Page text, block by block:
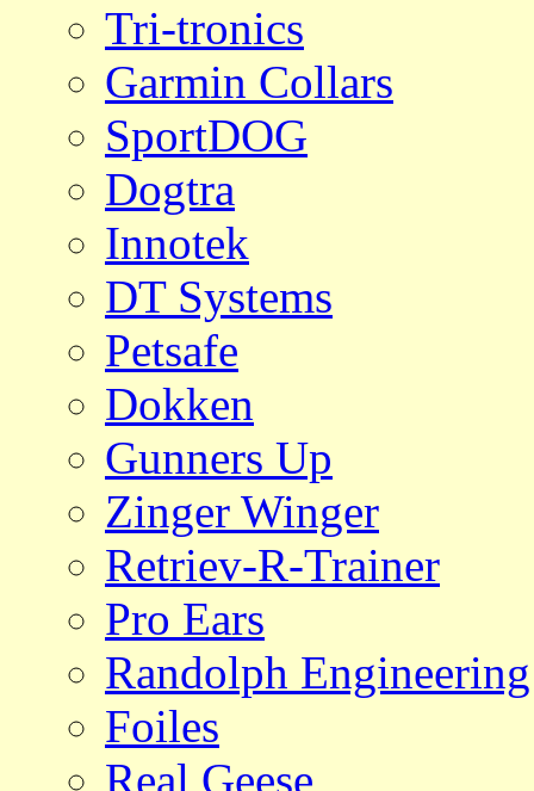
Tri-tronics
Garmin Collars
SportDOG
Dogtra
Innotek
DT Systems
Petsafe
Dokken
Gunners Up
Zinger Winger
Retriev-R-Trainer
Pro Ears
Randolph Engineering
Foiles
Real Geese